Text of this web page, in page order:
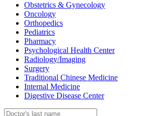
Obstetrics & Gynecology
Oncology
Orthopedics
Pediatrics
Pharmacy
Psychological Health Center
Radiology/Imaging
Surgery
Traditional Chinese Medicine
Internal Medicine
Digestive Disease Center